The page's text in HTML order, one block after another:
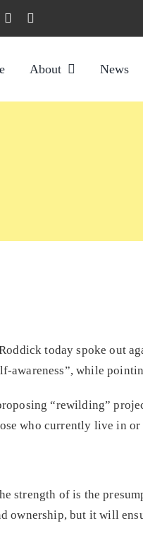
About News
today spoke out
awareness”, while
“rewilding”
who currently live in
strength of is the
ownership, but it will